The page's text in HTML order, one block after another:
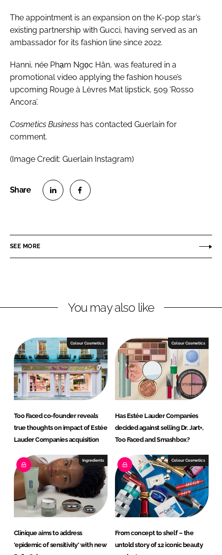
The appointment is an expansion on the K-pop star’s
existing partnership with Gucci, having served as an
ambassador for its fashion line since 2022.
Hanni, née Phạm Ngọc Hân, was featured in a
promotional video applying the fashion house’s
upcoming Rouge à Lèvres Mat lipstick, 509 ‘Rosso
Ancora’.
Cosmetics Business has contacted Guerlain for
comment.
(Image Credit: Guerlain Instagram)
e
i
e
d
I
n
e
a
b
o
o
k
SEE MORE
You may also like
Colour Cosmetics
Too Faced co-founder reveals
true thoughts on impact of Estée
Lauder Companies acquisition
Colour Cosmetics
Has Estée Lauder Companies
decided against selling Dr. Jart+,
Too Faced and Smashbox?
Ingredients
Clinique aims to address
‘epidemic of sensitivity’ with new
Colour Cosmetics
From concept to shelf – the
untold story of 12 iconic beauty